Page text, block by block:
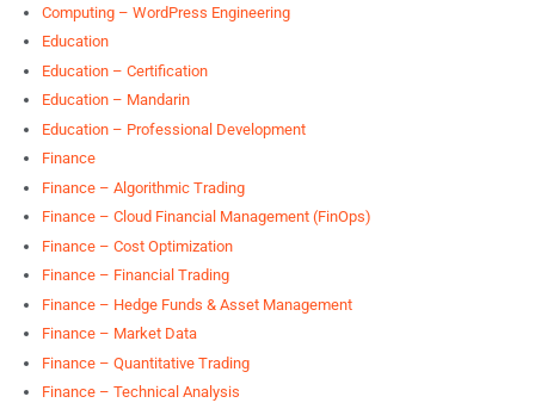
Computing – WordPress Engineering
Education
Education – Certification
Education – Mandarin
Education – Professional Development
Finance
Finance – Algorithmic Trading
Finance – Cloud Financial Management (FinOps)
Finance – Cost Optimization
Finance – Financial Trading
Finance – Hedge Funds & Asset Management
Finance – Market Data
Finance – Quantitative Trading
Finance – Technical Analysis